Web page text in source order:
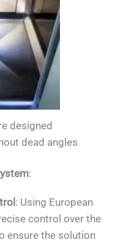
designed
dead angles
:
: Using European
control over the
ensure the solution